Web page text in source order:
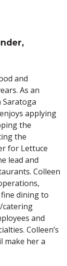
and
As an
applying
the
the
for Lettuce
lead and
Colleen
dining to
catering
and
Colleen’s
make her a